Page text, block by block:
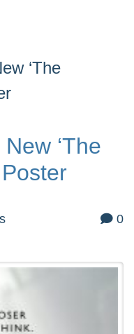
‘The
‘The
0